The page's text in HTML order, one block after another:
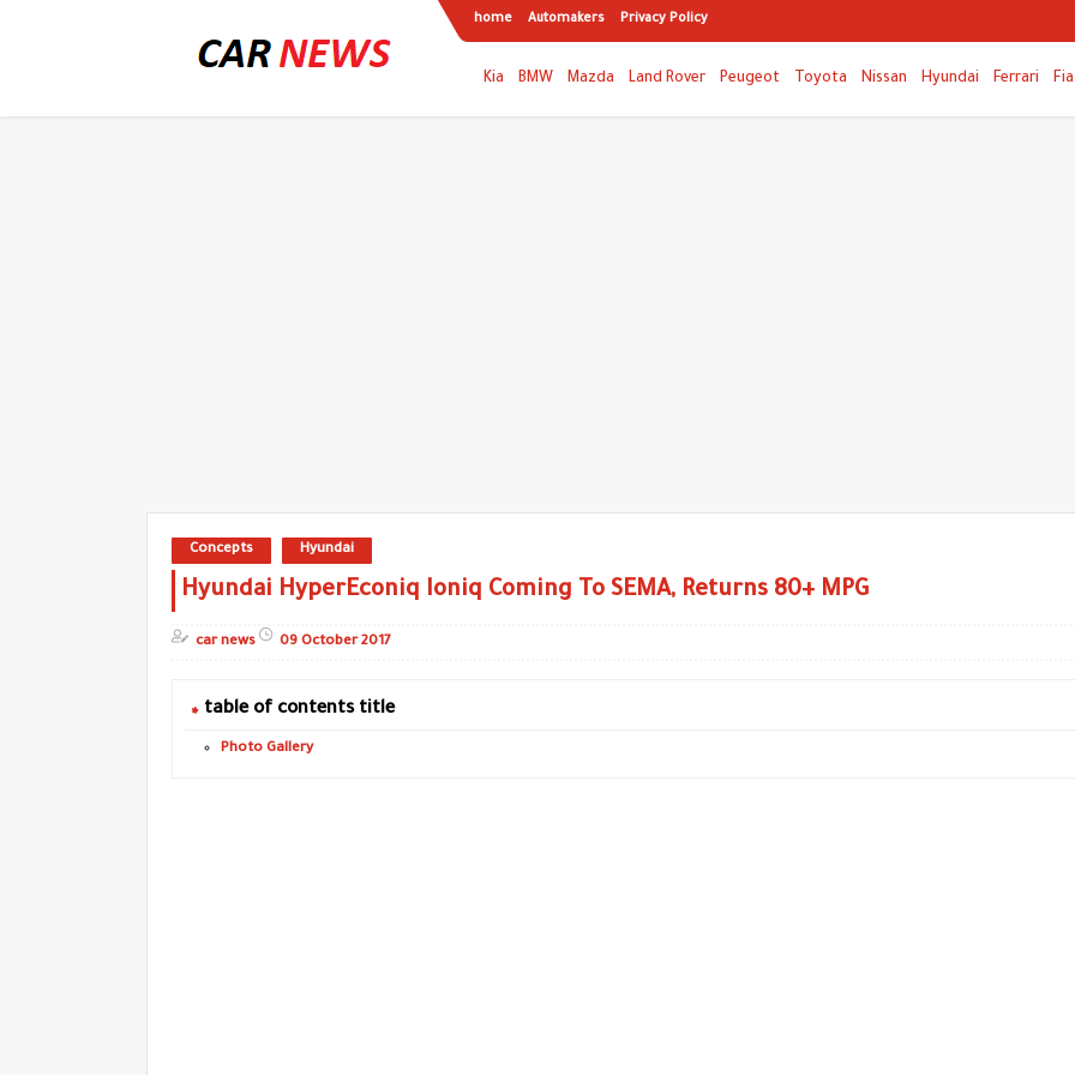
home Automakers Privacy Policy
Kia BMW Mazda Land Rover Peugeot Toyota Nissan Hyundai Ferrari
Concepts Hyundai
Hyundai HyperEconiq Ioniq Coming To SEMA, Returns 80+ MPG
car news 09 October 2017
table of contents title
Photo Gallery